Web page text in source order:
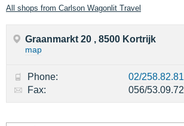
All shops from Carlson Wagonlit Travel
Graanmarkt 20 , 8500 Kortrijk
map
Phone:
02/258.82.81
Fax:
056/53.09.72